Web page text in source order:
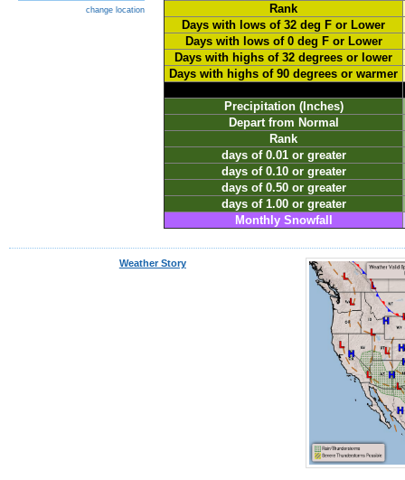
change location
Rank
Days with lows of 32 deg F or Lower
Days with lows of 0 deg F or Lower
Days with highs of 32 degrees or lower
Days with highs of 90 degrees or warmer
Precipitation (Inches)
Depart from Normal
Rank
days of 0.01 or greater
days of 0.10 or greater
days of 0.50 or greater
days of 1.00 or greater
Monthly Snowfall
Weather Story